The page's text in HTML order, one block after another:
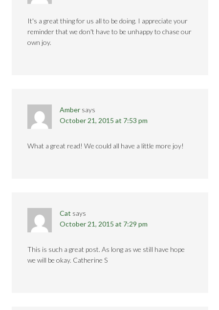
It's a great thing for us all to be doing. I appreciate your
reminder that we don't have to be unhappy to chase our
own joy.
Amber says
October 21, 2015 at 7:53 pm
What a great read! We could all have a little more joy!
Cat says
October 21, 2015 at 7:29 pm
This is such a great post. As long as we still have hope
we will be okay. Catherine S